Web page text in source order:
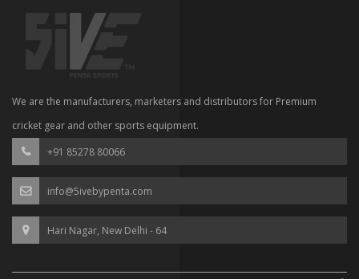
We are the manufacturers, marketers and distributors for Premium
cricket gear and other sports equipment.
+91 85278 80066
info@5ivebypenta.com
Hari Nagar, New Delhi - 64